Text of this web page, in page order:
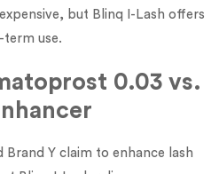
but Blinq I-Lash offers
use.
0.03 vs.
Brand Y claim to enhance lash